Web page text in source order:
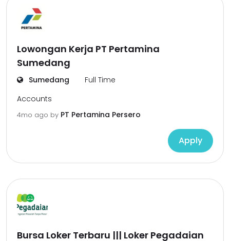
Lowongan Kerja PT Pertamina
Sumedang
Sumedang
Full Time
Accounts
4mo ago by PT Pertamina Persero
Apply
Bursa Loker Terbaru ||| Loker Pegadaian